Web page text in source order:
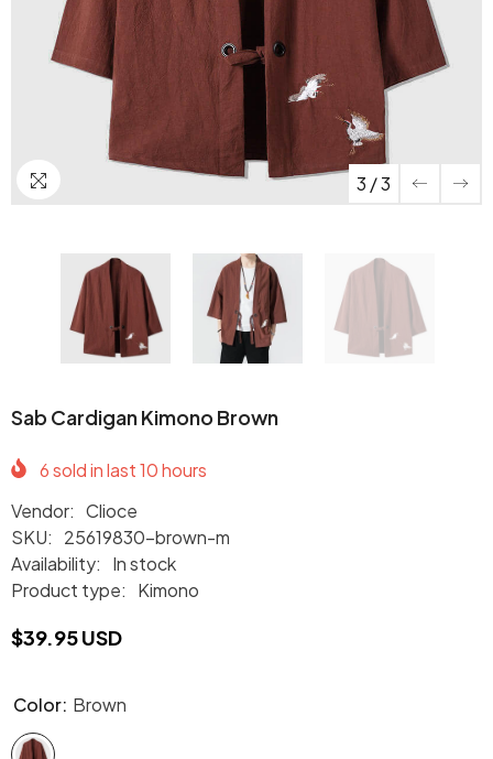
3 /3
Sab Cardigan Kimono Brown
6sold in last10hours
Vendor: Clioce
SKU:
25619830-brown-m
Availability:
In stock
Product type:
Kimono
$39.95 USD
Color: Brown